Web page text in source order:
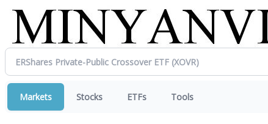
Markets Stocks ETFs Tools